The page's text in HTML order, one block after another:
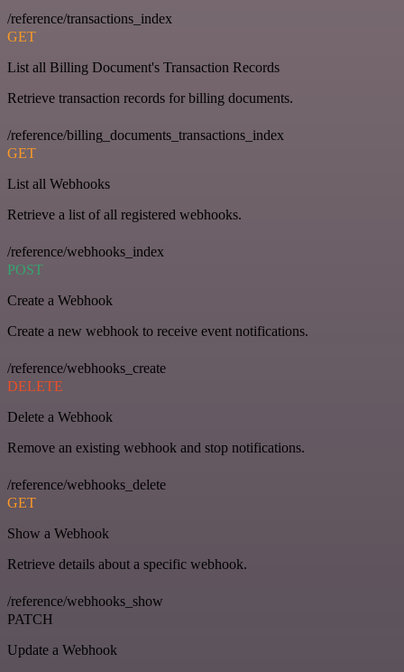
/reference/transactions_index
GET
List all Billing Document's Transaction Records
Retrieve transaction records for billing documents.
/reference/billing_documents_transactions_index
GET
List all Webhooks
Retrieve a list of all registered webhooks.
/reference/webhooks_index
POST
Create a Webhook
Create a new webhook to receive event notifications.
/reference/webhooks_create
DELETE
Delete a Webhook
Remove an existing webhook and stop notifications.
/reference/webhooks_delete
GET
Show a Webhook
Retrieve details about a specific webhook.
/reference/webhooks_show
PATCH
Update a Webhook